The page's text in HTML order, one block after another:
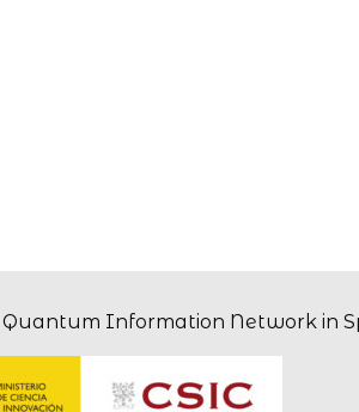
Quantum Information Network in